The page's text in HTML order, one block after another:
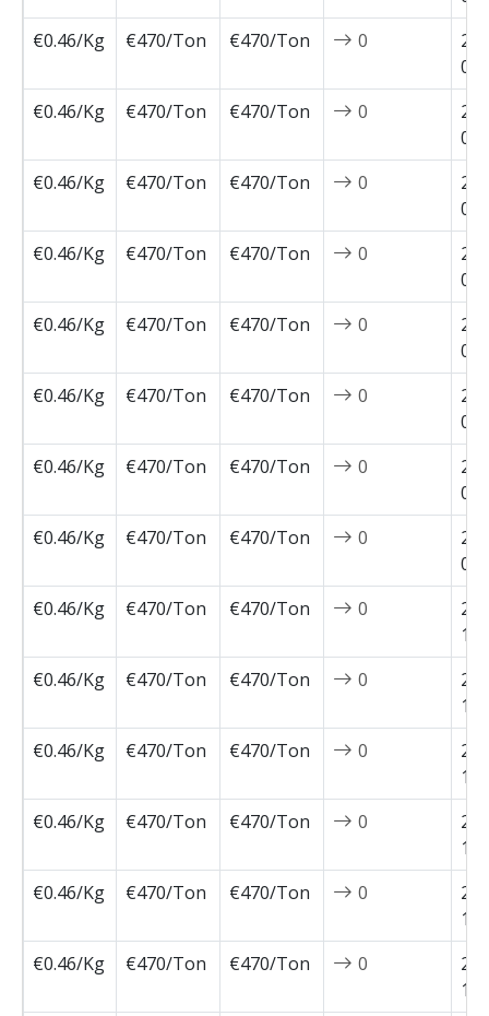
€0.46/Kg
€470/Ton €470/Ton 0
€0.46/Kg
€470/Ton €470/Ton 0
€0.46/Kg
€470/Ton €470/Ton 0
€0.46/Kg
€470/Ton €470/Ton 0
€0.46/Kg
€470/Ton €470/Ton 0
€0.46/Kg
€470/Ton €470/Ton 0
€0.46/Kg
€470/Ton €470/Ton 0
€0.46/Kg
€470/Ton €470/Ton 0
€0.46/Kg
€470/Ton €470/Ton 0
€0.46/Kg
€470/Ton €470/Ton 0
€0.46/Kg
€470/Ton €470/Ton 0
€0.46/Kg
€470/Ton €470/Ton 0
€0.46/Kg
€470/Ton €470/Ton 0
€0.46/Kg
€470/Ton €470/Ton 0